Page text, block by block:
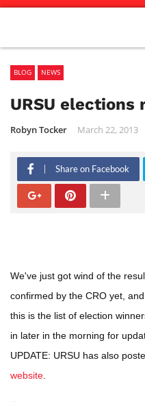
BLOG NEWS
URSU elections
Robyn Tocker March 22, 2013
Share on Facebook
We've just got wind of the
confirmed by the CRO yet,
this is the list of election
in later in the morning for
UPDATE: URSU has also
website